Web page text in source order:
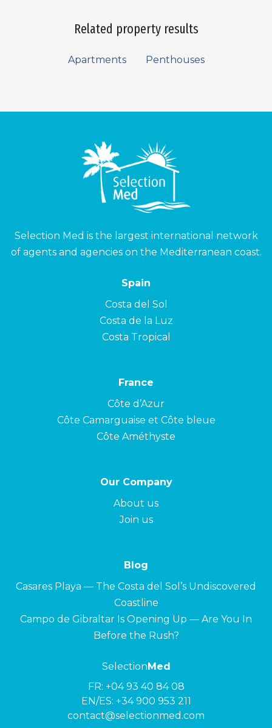
Related property results
Apartments Penthouses
Selection Med is the largest international network
of agents and agencies on the Mediterranean coast.
Spain
Costa del Sol
Costa de la Luz
Costa Tropical
France
Côte d’Azur
Côte Camarguaise et Côte bleue
Côte Améthyste
Our Company
About us
Join us
Blog
Casares Playa — The Costa del Sol’s Undiscovered
Coastline
Campo de Gibraltar Is Opening Up — Are You In
Before the Rush?
SelectionMed
FR: +04 93 40 84 08
EN/ES: +34 900 953 211
contact@selectionmed.com